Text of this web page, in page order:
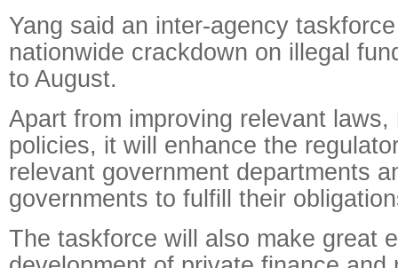
Yang said an inter-agency
nationwide crackdown on illegal
to August.
Apart from improving relevant laws,
policies, it will enhance the
relevant government departments
governments to fulfill their
The taskforce will also make great